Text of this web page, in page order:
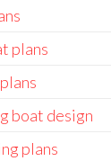
plans
boat design
plans